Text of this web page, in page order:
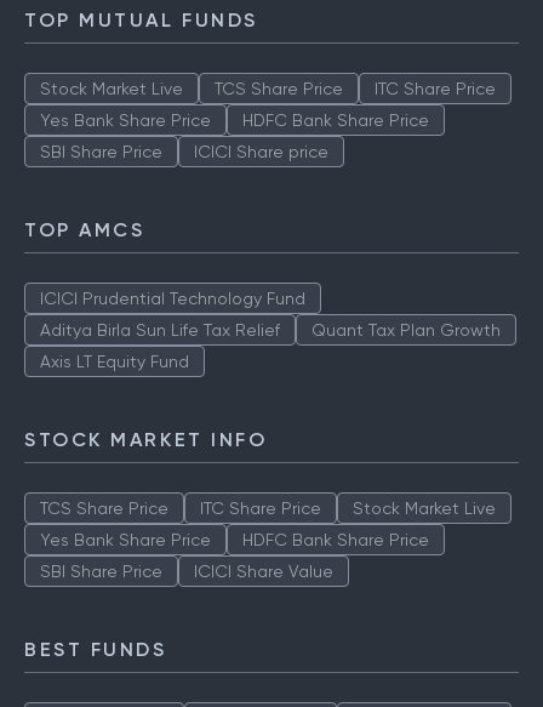
TOP MUTUAL FUNDS
Stock Market Live TCS Share Price
ITC Share Price
Yes Bank Share Price
HDFC Bank Share Price
SBI Share Price
ICICI Share price
TOP AMCS
ICICI Prudential Technology Fund
Aditya Birla Sun Life Tax Relief
Quant Tax Plan Growth
Axis LT Equity Fund
STOCK MARKET INFO
TCS Share Price ITC Share Price
Stock Market Live
Yes Bank Share Price
HDFC Bank Share Price
SBI Share Price
ICICI Share Value
BEST FUNDS